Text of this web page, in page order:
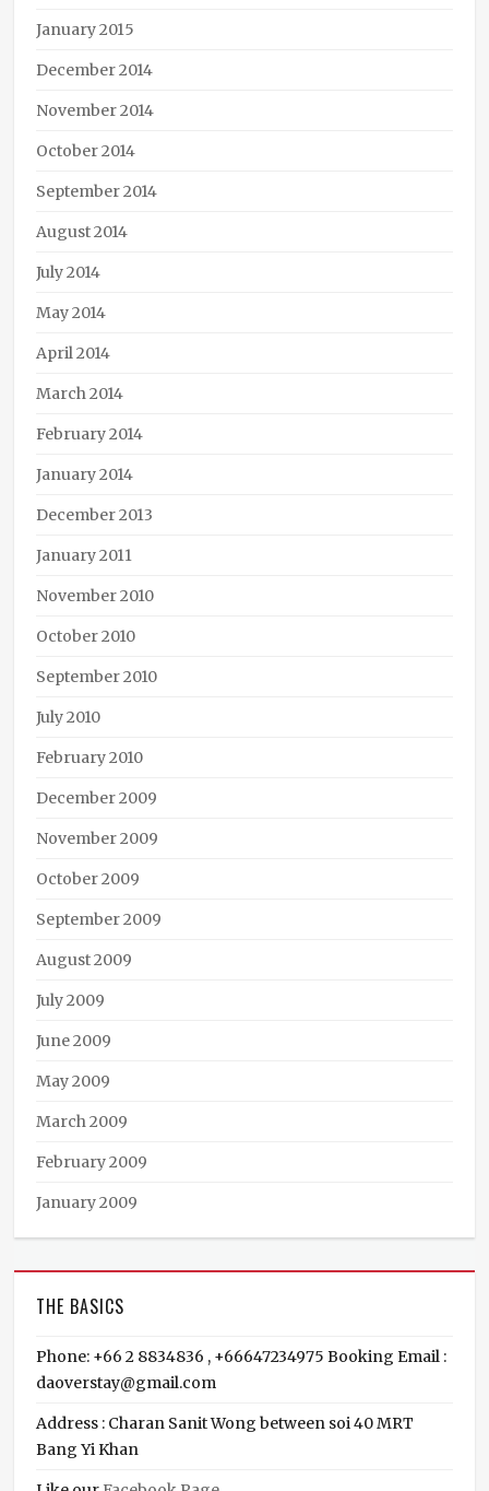
January 2015
December 2014
November 2014
October 2014
September 2014
August 2014
July 2014
May 2014
April 2014
March 2014
February 2014
January 2014
December 2013
January 2011
November 2010
October 2010
September 2010
July 2010
February 2010
December 2009
November 2009
October 2009
September 2009
August 2009
July 2009
June 2009
May 2009
March 2009
February 2009
January 2009
THE BASICS
Phone: +66 2 8834836 , +66647234975 Booking Email :
daoverstay@gmail.com
Address : Charan Sanit Wong between soi 40 MRT
Bang Yi Khan